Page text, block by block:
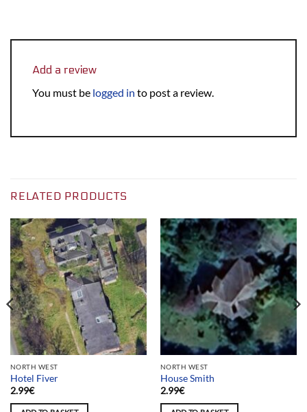
Add a review
You must be logged in to post a review.
RELATED PRODUCTS
NORTH WEST
Hotel Fiver
2.99€
NORTH WEST
House Smith
2.99€